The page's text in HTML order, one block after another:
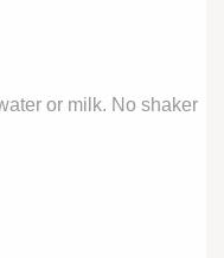
or milk. No shaker